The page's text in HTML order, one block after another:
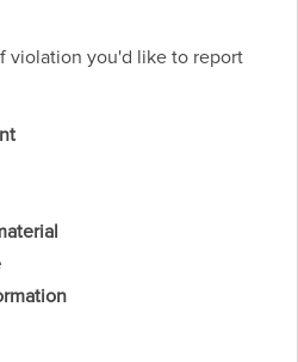
violation you'd like to report